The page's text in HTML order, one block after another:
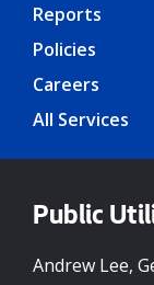
Reports
Policies
Careers
All Services
Public
Andrew Lee,